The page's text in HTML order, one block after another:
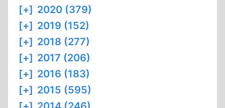
[+] 2020 (379)
[+] 2019 (152)
[+] 2018 (277)
[+] 2017 (206)
[+] 2016 (183)
[+] 2015 (595)